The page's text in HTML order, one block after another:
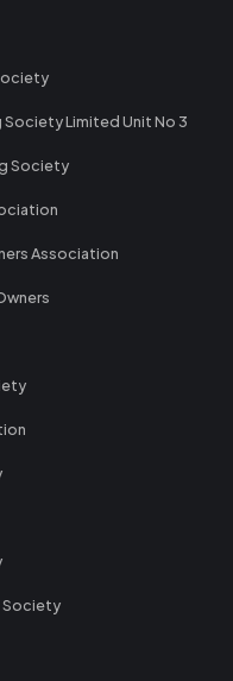
Limited Unit No 3
Society
Association
Society